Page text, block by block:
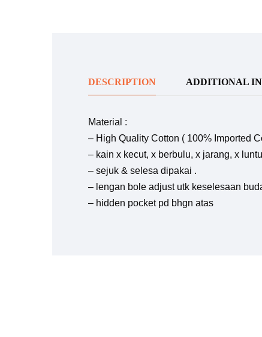
DESCRIPTION ADDITIONAL
Material :
– High Quality Cotton ( 100% Imported
– kain x kecut, x berbulu, x jarang, x
– sejuk & selesa dipakai .
– lengan bole adjust utk keselesaan
– hidden pocket pd bhgn atas